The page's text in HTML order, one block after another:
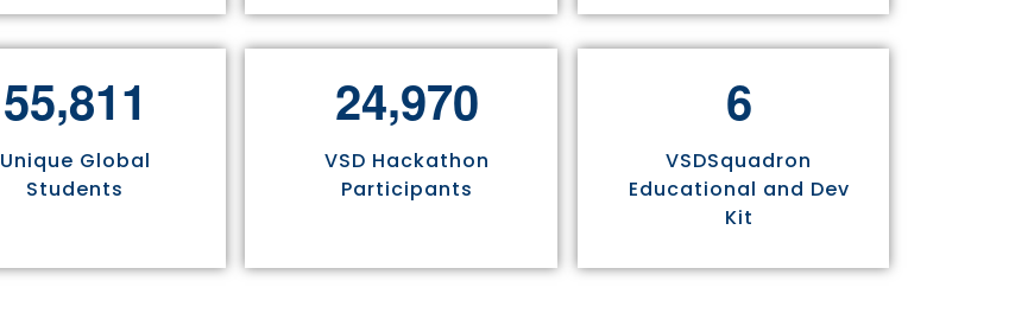
55,811
Unique Global
Students
24,970
VSD Hackathon
Participants
6
VSDSquadron
Educational and Dev
Kit